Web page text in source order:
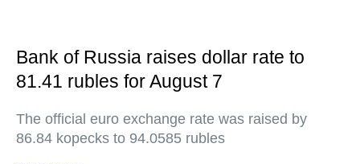
Bank of Russia raises dollar rate to
81.41 rubles for August 7
The official euro exchange rate was raised by
86.84 kopecks to 94.0585 rubles